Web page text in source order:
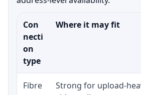
Con
necti
on
type
Where it may fit
Fibre
Strong for upload-